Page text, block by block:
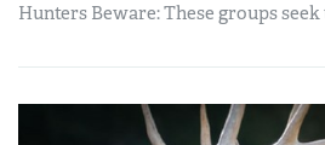
Hunters Beware: These groups